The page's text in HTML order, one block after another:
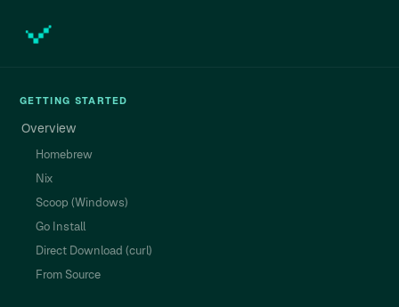
GETTING STARTED
Overview
Homebrew
Nix
Scoop (Windows)
Go Install
Direct Download (curl)
From Source